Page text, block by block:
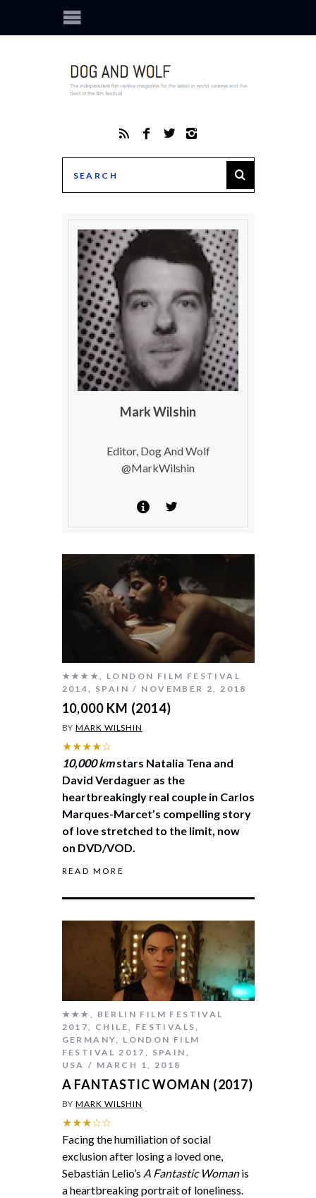
Mark Wilshin
Editor, Dog And Wolf
@MarkWilshin
★★★★
LONDON FILM FESTIVAL
2014
SPAIN NOVEMBER 2, 2018
10,000 KM (2014)
BYMARK WILSHIN
★★★★☆
10,000 kmstars Natalia Tena and
David Verdaguer as the
heartbreakingly real couple in Carlos
Marques-Marcet’s compelling story
of love stretched to the limit, now
on DVD/VOD.
READ MORE
★★★ , BERLIN FILM FESTIVAL
2017, CHILE, FESTIVALS,
GERMANY, LONDON FILM
FESTIVAL 2017 , SPAIN ,
USA
MARCH 1, 2018
A FANTASTIC WOMAN (2017)
BYMARK WILSHIN
★★★☆☆
Facing the humiliation of social
exclusion after losing a loved one,
Sebastián Lelio’s A Fantastic Womanis
a heartbreaking portrait of loneliness.